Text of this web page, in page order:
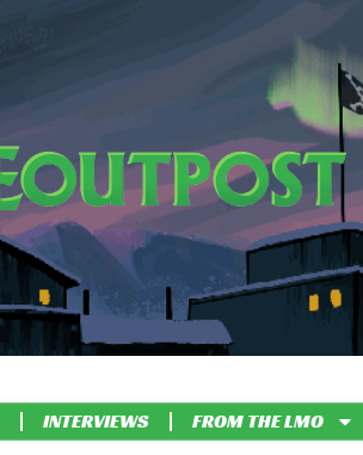
INTERVIEWS FROM THE LMO